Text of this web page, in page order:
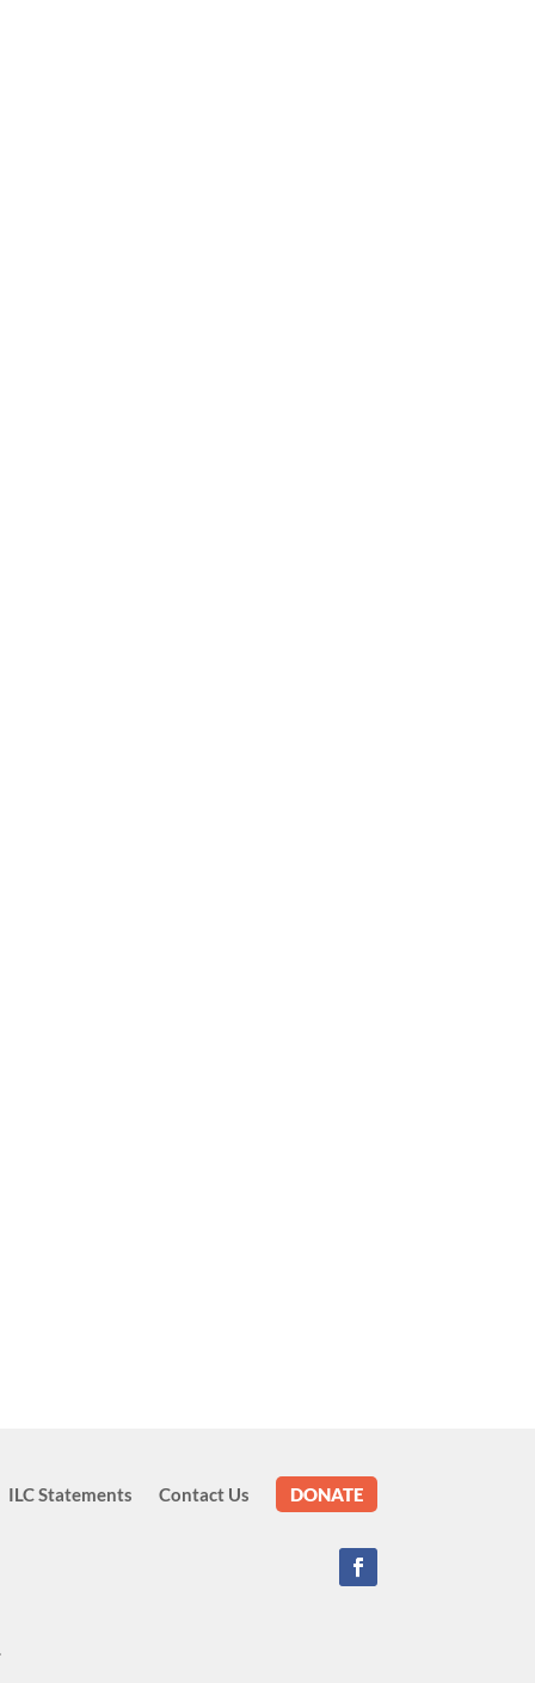
ILC Statements Contact Us DONATE